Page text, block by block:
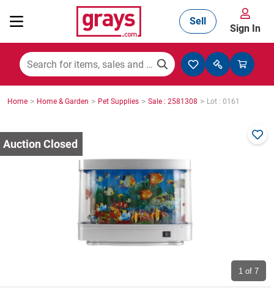
Mining, Construction & Agriculture
Trucks & Trailers
Sell
Sign In
Home > Home & Garden > Pet Supplies > Sale : 2581308 > Lot : 0161
1 of 7